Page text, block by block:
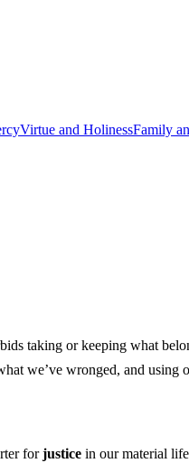
Virtue and HolinessFamily
taking or keeping what
we’ve wronged, and
forjustice in our material